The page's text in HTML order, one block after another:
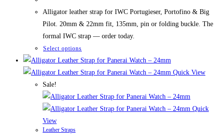
119,50 $.89,50 $.
Alligator leather strap for IWC Portugieser, Portofino & Big
Pilot. 20mm & 22mm fit, 135mm, pin or folding buckle. The
formal IWC strap — order today.
Select options
product
has
variants.
The
Quick View
Sale!
Quick
View
Leather Straps